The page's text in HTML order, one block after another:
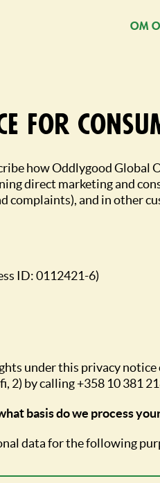
OM
for
how Oddlygood Global
direct marketing and
complaints), and in other
ID: 0112421-6)
under this privacy
2) by calling +358 10 381
basis do we process
data for the following